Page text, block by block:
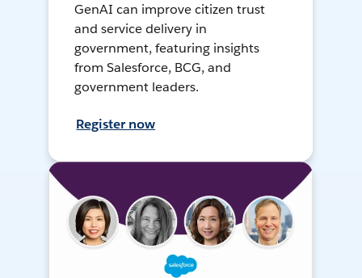
GenAI can improve citizen trust
and service delivery in
government, featuring insights
from Salesforce, BCG, and
government leaders.
Register now